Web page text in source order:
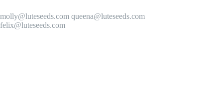
molly@luteseeds.com queena@luteseeds.com
felix@luteseeds.com